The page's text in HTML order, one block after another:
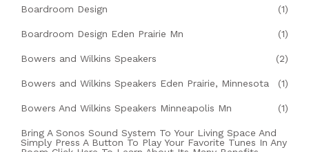
Boardroom Design (1)
Boardroom Design Eden Prairie Mn (1)
Bowers and Wilkins Speakers (2)
Bowers and Wilkins Speakers Eden Prairie, Minnesota (1)
Bowers And Wilkins Speakers Minneapolis Mn (1)
Bring A Sonos Sound System To Your Living Space And
Simply Press A Button To Play Your Favorite Tunes In Any